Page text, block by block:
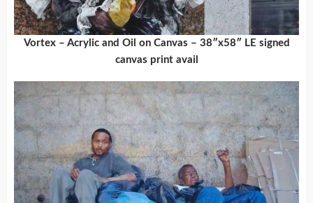
Vortex – Acrylic and Oil on Canvas – 38″x58″ LE signed
canvas print avail